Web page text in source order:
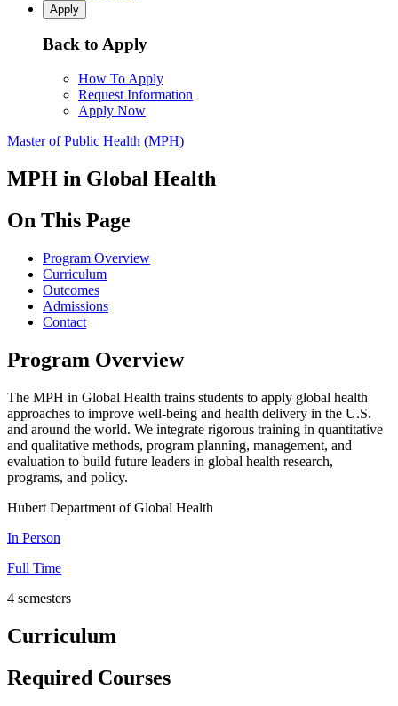
Apply
Back to Apply
How To Apply
Request Information
Apply Now
Master of Public Health (MPH)
MPH in Global Health
On This Page
Program Overview
Curriculum
Outcomes
Admissions
Contact
Program Overview
The MPH in Global Health trains students to apply global health
approaches to improve well-being and health delivery in the U.S.
and around the world. We integrate rigorous training in quantitative
and qualitative methods, program planning, management, and
evaluation to build future leaders in global health research,
programs, and policy.
Hubert Department of Global Health
In Person
Full Time
4 semesters
Curriculum
Required Courses